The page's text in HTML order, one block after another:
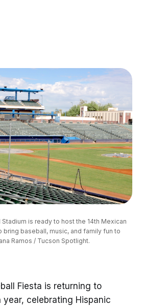
is ready to host the 14th Mexican
bring baseball, music, and family fun to
Ramos / Tucson Spotlight.
Fiesta is returning to
year, celebrating Hispanic